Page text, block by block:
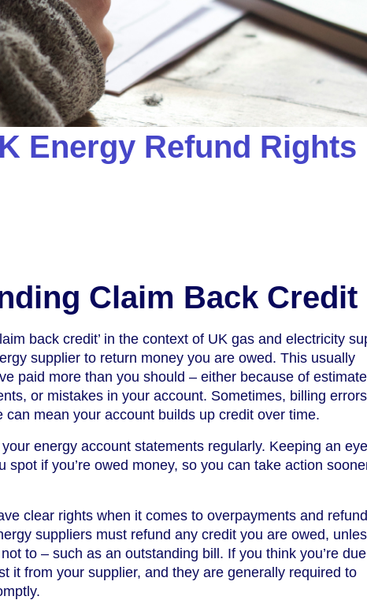
Energy Refund Rights
Claim Back Credit
back credit’ in the context of UK gas and electricity
supplier to return money you are owed. This usually
paid more than you should – either because of
or mistakes in your account. Sometimes, billing
can mean your account builds up credit over time.
energy account statements regularly. Keeping an
spot if you’re owed money, so you can take action
clear rights when it comes to overpayments and
suppliers must refund any credit you are owed,
to – such as an outstanding bill. If you think you’re
it from your supplier, and they are generally required to